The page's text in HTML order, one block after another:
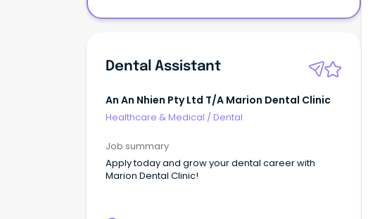
Dental Assistant
An An Nhien Pty Ltd T/a Marion Dental Clinic
Healthcare & Medical /Dental
Job summary
Apply today and grow your dental career with
Marion Dental Clinic!